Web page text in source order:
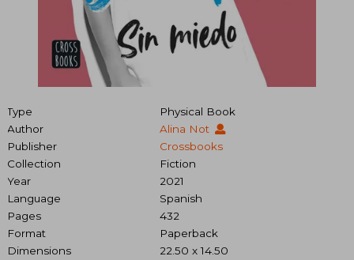
Type
Physical Book
Author
Alina Not
Publisher
Crossbooks
Collection
Fiction
Year
2021
Language
Spanish
Pages
432
Format
Paperback
Dimensions
22.50 x 14.50